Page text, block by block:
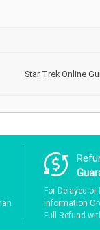
Star Trek Online
For Delayed or
Information
Full Refund